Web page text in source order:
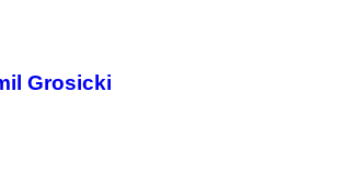
Grosicki